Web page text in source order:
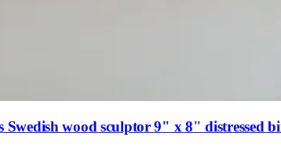
wood sculptor 9" x 8" distressed